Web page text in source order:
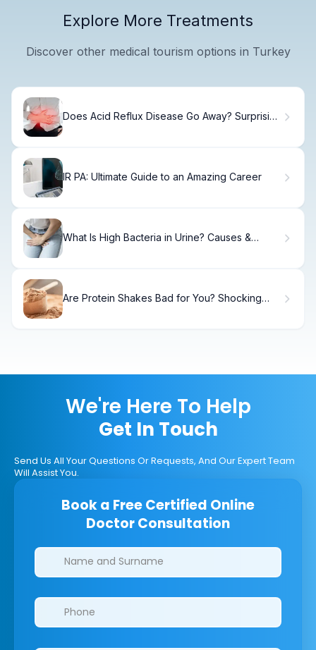
Explore More Treatments
Discover other medical tourism options in Turkey
Does Acid Reflux Disease Go Away? Surprising
IR PA: Ultimate Guide to an Amazing Career
What Is High Bacteria in Urine? Causes &
Are Protein Shakes Bad for You? Shocking
We're Here To Help
Get In Touch
Send Us All Your Questions Or Requests, And Our Expert Team
Will Assist You.
Book a Free Certified Online
Doctor Consultation
Clinics/branches